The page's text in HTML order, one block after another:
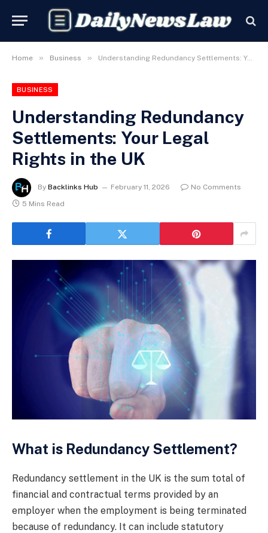
Home » Business » Understanding Redundancy Settlements: Your Legal Rights in the UK
BUSINESS
Understanding Redundancy
Settlements: Your Legal
Rights in the UK
By Backlinks Hub February 11, 2026
No Comments
5 Mins Read
What is Redundancy Settlement?
Redundancy settlement in the UK is the sum total of
financial and contractual terms provided by an
employer when the employment is being terminated
because of redundancy. It can include statutory